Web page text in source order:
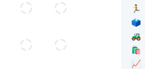
🏃
🗳️
🚜
🛍️
📈